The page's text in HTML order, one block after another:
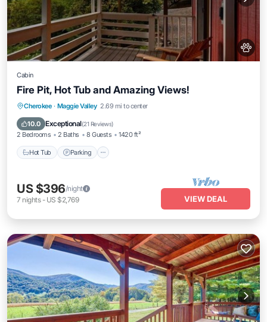
Cabin
Fire Pit, Hot Tub and Amazing Views!
Cherokee · Maggie Valley 2.69 mi to center
10.0 Exceptional(21 Reviews)
2 Bedrooms 2 Baths 8 Guests 1420 ft²
Hot Tub Parking
Hot Tub Parking
Balcony/Terrace
Kitchen
US $396/night
7 nights- US $2,769 VIEW DEAL